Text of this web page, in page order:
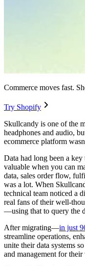
Commerce moves fast.
Try Shopify
Skullcandy is one of the
headphones and audio,
ecommerce platform
Data had long been a
valuable when you can
data, sales order flow,
was a lot. When
technical team noticed a
real fans of their well-
—using that to query the
After migrating—in just
streamline operations,
unite their data systems
and management for their